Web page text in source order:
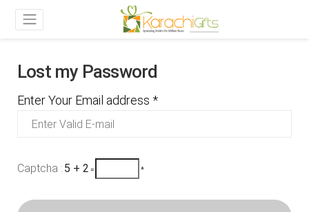
Lost my Password
Enter Your Email address *
Captcha : 5 + 2 = *